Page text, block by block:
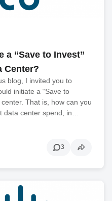
a “Save to Invest”
Center?
blog, I invited you to
initiate a “Save to
That is, how can you
data center spend, in…
3